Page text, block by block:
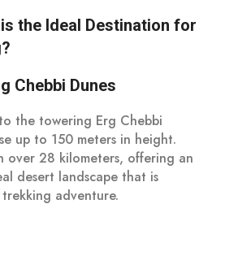
the Ideal Destination for
Chebbi Dunes
the towering Erg Chebbi
up to 150 meters in height.
over 28 kilometers, offering an
desert landscape that is
adventure.